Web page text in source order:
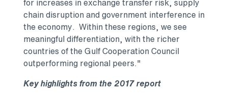
for increases in exchange transfer risk, supply
chain disruption and government interference in
the economy. Within these regions, we see
meaningful differentiation, with the richer
countries of the Gulf Cooperation Council
outperforming regional peers."
Key highlights from the 2017 report